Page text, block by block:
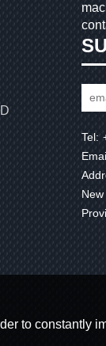
Tel:
New
to constantly